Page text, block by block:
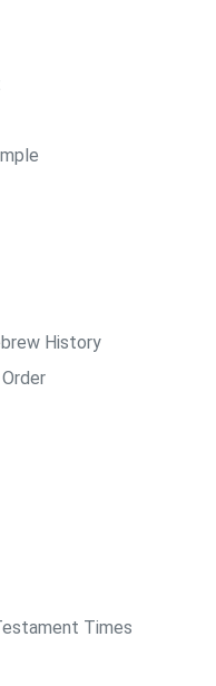
History
Times